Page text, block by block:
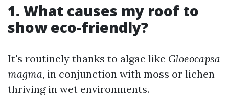
1. What causes my roof to
show eco-friendly?
It's routinely thanks to algae like Gloeocapsa
magma, in conjunction with moss or lichen
thriving in wet environments.